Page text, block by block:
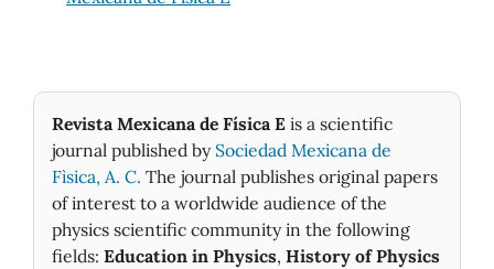
Revista Mexicana de Física E is a scientific
journal published by Sociedad Mexicana de
Fìsica, A. C. The journal publishes original papers
of interest to a worldwide audience of the
physics scientific community in the following
fields: Education in Physics, History of Physics